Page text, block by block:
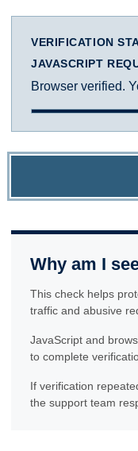
VERIFICATION
JAVASCRIPT
Browser verified.
Why am I
This check helps
traffic and abusive
JavaScript and
to complete
If verification
the support team